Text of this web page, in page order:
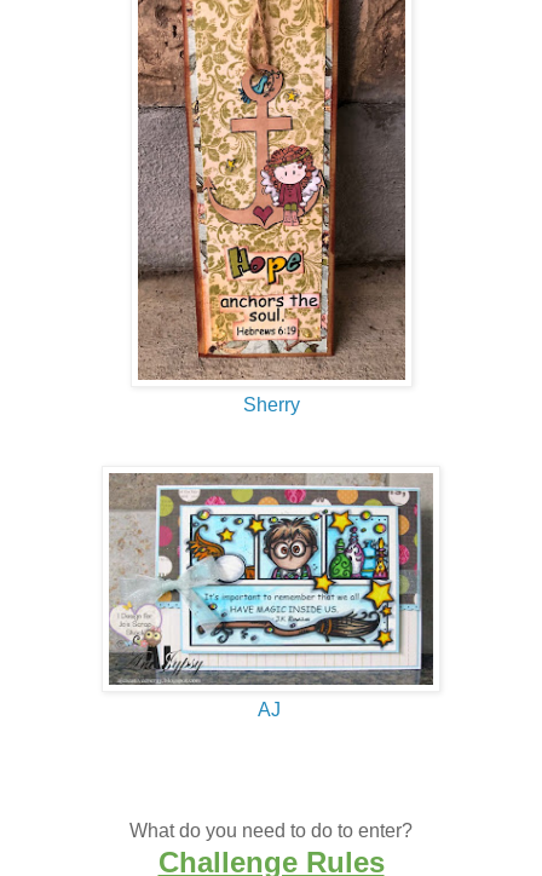
Sherry
AJ
What do you need to do to enter?
Challenge Rules